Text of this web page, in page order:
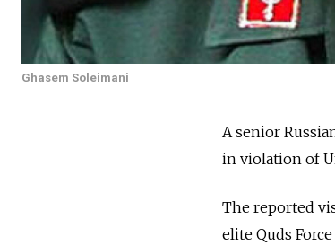
Ghasem Soleimani
A senior
in violation of
The reported
elite Quds